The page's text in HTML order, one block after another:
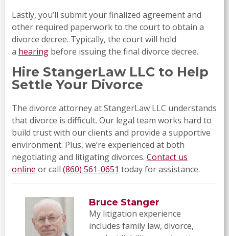
Lastly, you’ll submit your finalized agreement and
other required paperwork to the court to obtain a
divorce decree. Typically, the court will hold
a hearingbefore issuing the final divorce decree.
Hire StangerLaw LLC to Help
Settle Your Divorce
The divorce attorney at StangerLaw LLC understands
that divorce is difficult. Our legal team works hard to
build trust with our clients and provide a supportive
environment. Plus, we’re experienced at both
negotiating and litigating divorces. Contact us
online or call (860) 561-0651 today for assistance.
Bruce Stanger
My litigation experience
includes family law, divorce,